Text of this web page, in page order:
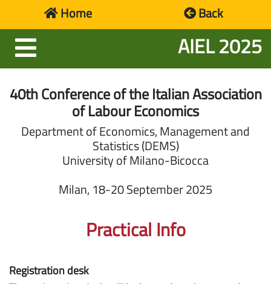
Home Back
Homepage
Programme
Participants
Location
Instructions
AIEL 2025
40th Conference of the Italian Association
of Labour Economics
Department of Economics, Management and
Statistics (DEMS)
University of Milano-Bicocca
Milan, 18-20 September 2025
Practical Info
Registration desk